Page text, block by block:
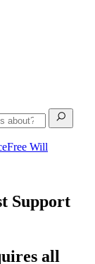
Free Will
Support
all